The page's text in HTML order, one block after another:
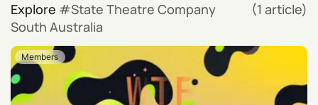
Explore
State Theatre Company
South Australia
(1 article)
Members